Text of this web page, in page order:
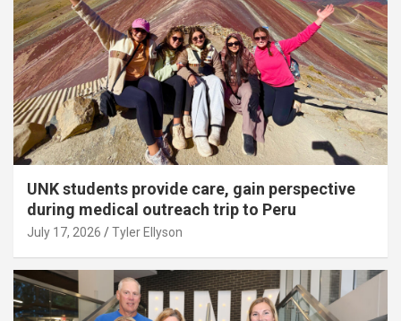
UNK students provide care, gain perspective
during medical outreach trip to Peru
July 17, 2026 Tyler Ellyson